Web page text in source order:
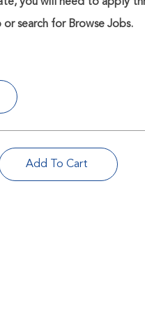
you will need to apply
search for Browse Jobs.
Add To Cart